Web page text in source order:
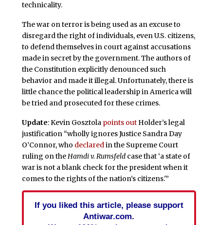
technicality.
The war on terror is being used as an excuse to
disregard the right of individuals, even U.S. citizens,
to defend themselves in court against accusations
made in secret by the government. The authors of
the Constitution explicitly denounced such
behavior and made it illegal. Unfortunately, there is
little chance the political leadership in America will
be tried and prosecuted for these crimes.
Update: Kevin Gosztola points outHolder’s legal
justification “wholly ignores Justice Sandra Day
O’Connor, who declaredin the Supreme Court
ruling on theHamdi v. Rumsfeldcase that ‘a state of
war is not a blank check for the president when it
comes to the rights of the nation’s citizens.'”
If you liked this article, please support
Antiwar.com.